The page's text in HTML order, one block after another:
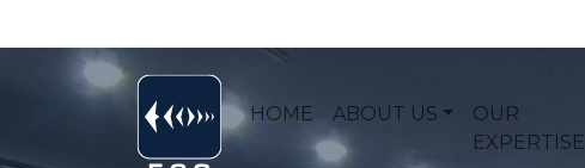
HOME ABOUT US
OUR
EXPERTISE